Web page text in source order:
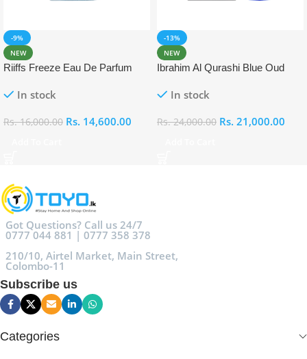
-9%
NEW
Riiffs Freeze Eau De Parfum
In stock
Rs.16,000.00 Rs. 14,600.00
-13%
NEW
Ibrahim Al Qurashi Blue Oud
In stock
Rs.24,000.00 Rs. 21,000.00
Got Questions? Call us 24/7
0777 044 881 | 0777 358 378
210/10, Airtel Market, Main Street,
Colombo-11
Subscribe us
Categories